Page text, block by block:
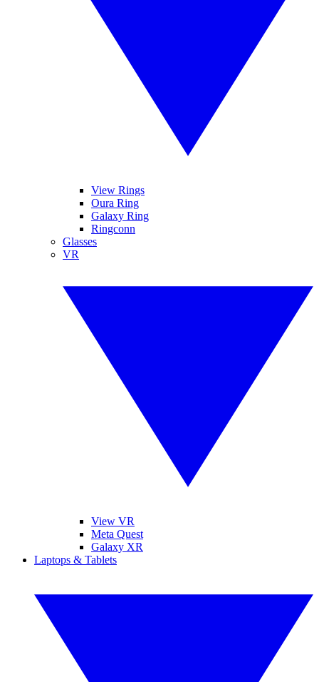
View Rings
Oura Ring
Galaxy Ring
Ringconn
Glasses
VR
View VR
Meta Quest
Galaxy XR
Laptops & Tablets